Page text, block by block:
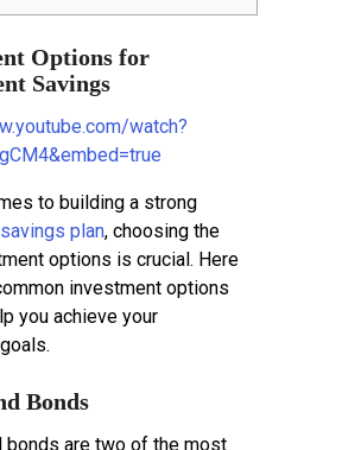
Options for
Savings
watch?
to building a strong
plan, choosing the
options is crucial. Here
investment options
you achieve your
Bonds
bonds are two of the most